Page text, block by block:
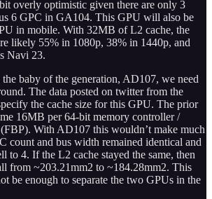
overly optimistic given there are only 3
6 GPC in GA104. This GPU will also be
in mobile. With 32MB of L2 cache, the
likely 55% in 1080p, 38% in 1440p, and
Navi 23.
baby of the generation, AD107, we need
The data posted on twitter from the
the cache size for this GPU. The prior
16MB per 64-bit memory controller /
With AD107 this wouldn’t make much
count and bus width remained identical and
to 4. If the L2 cache stayed the same, then
from ~203.21mm2 to ~184.28mm2. This
be enough to separate the two GPUs in the